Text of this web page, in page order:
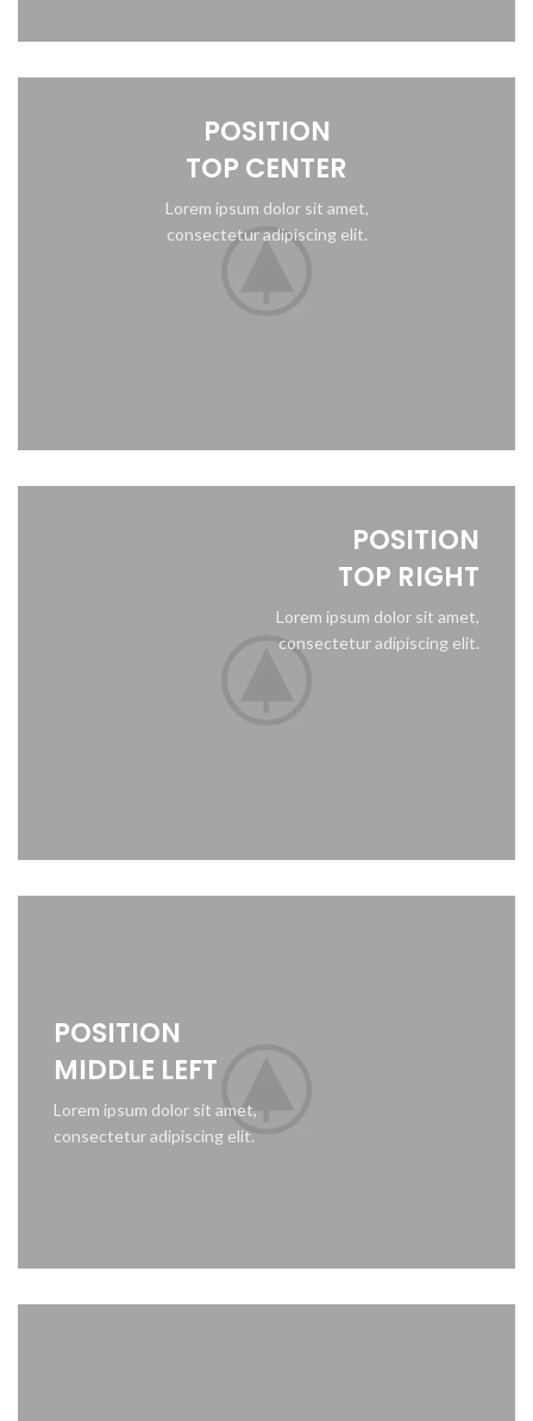
POSITION
TOP CENTER
Lorem ipsum dolor sit amet,
consectetur adipiscing elit.
POSITION
TOP RIGHT
Lorem ipsum dolor sit amet,
consectetur adipiscing elit.
POSITION
MIDDLE LEFT
Lorem ipsum dolor sit amet,
consectetur adipiscing elit.